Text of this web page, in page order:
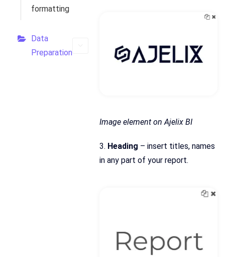
formatting
Data
Preparation
Image element on Ajelix BI
3. Heading – insert titles, names
in any part of your report.